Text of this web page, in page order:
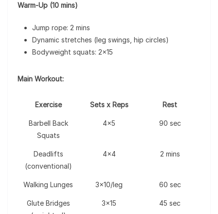
Warm-Up (10 mins)
Jump rope: 2 mins
Dynamic stretches (leg swings, hip circles)
Bodyweight squats: 2×15
Main Workout:
Exercise Sets x Reps Rest
Barbell Back
Squats
4×5 90 sec
Deadlifts
(conventional)
4×4 2 mins
Walking Lunges 3×10/leg 60 sec
Glute Bridges
3×15 45 sec